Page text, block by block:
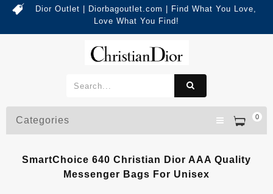
Dior Outlet | Diorbagoutlet.com | Find What You Love,
Love What You Find!
0
Categories
SmartChoice 640 Christian Dior AAA Quality
Messenger Bags For Unisex